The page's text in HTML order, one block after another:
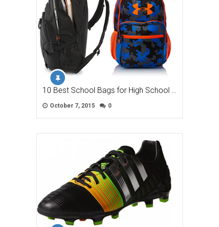
10 Best School Bags for High School …
October 7, 2015 0